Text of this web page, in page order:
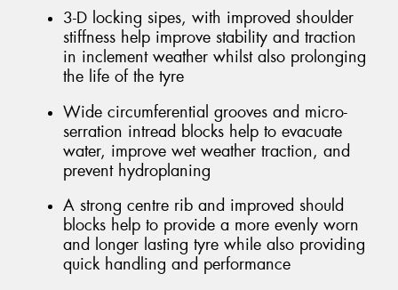
3-D locking sipes, with improved shoulder
stiffness help improve stability and traction
in inclement weather whilst also prolonging
the life of the tyre
Wide circumferential grooves and micro-
serration intread blocks help to evacuate
water, improve wet weather traction, and
prevent hydroplaning
A strong centre rib and improved should
blocks help to provide a more evenly worn
and longer lasting tyre while also providing
quick handling and performance